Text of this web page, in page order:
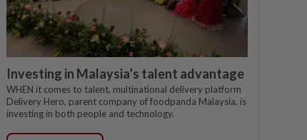
Investing in Malaysia’s talent advantage
WHEN it comes to talent, multinational delivery platform
Delivery Hero, parent company of foodpanda Malaysia, is
investing in both people and technology.